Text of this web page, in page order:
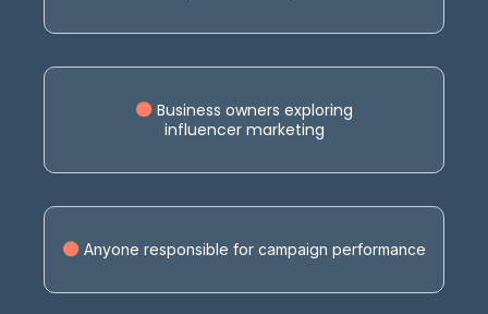
Business owners exploring
influencer marketing
Anyone responsible for campaign performance